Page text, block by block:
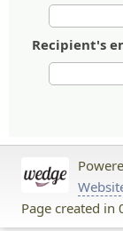
Recipient's
Page created in